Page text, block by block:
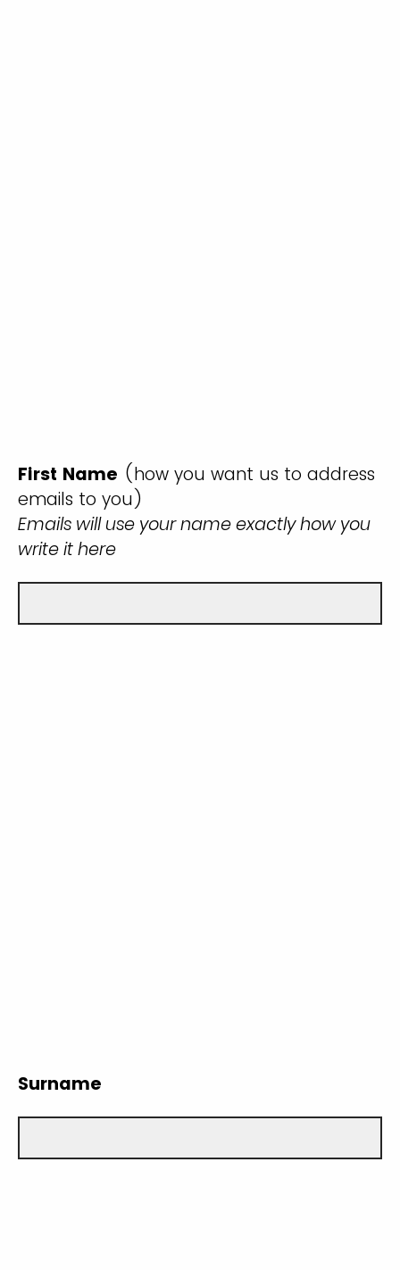
First Name (how you want us to address
emails to you)
Emails will use your name exactly how you
write it here
Surname